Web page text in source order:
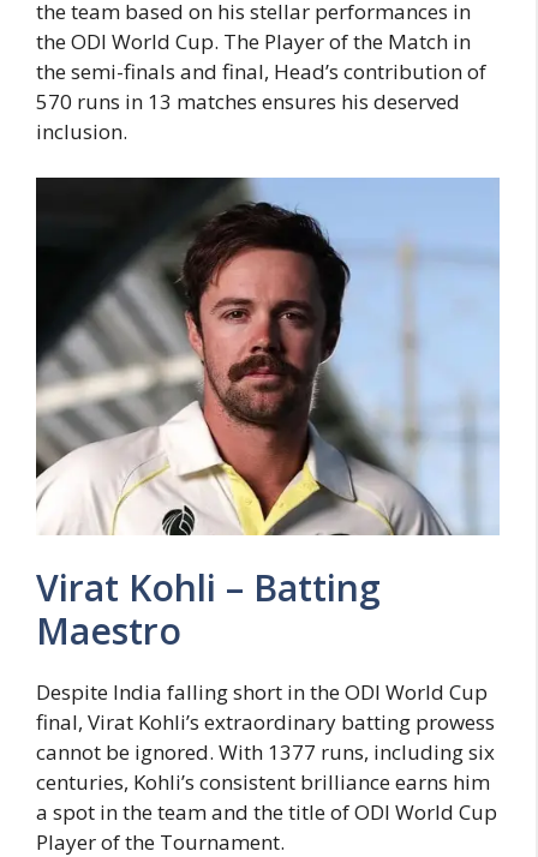
the team based on his stellar performances in
the ODI World Cup. The Player of the Match in
the semi-finals and final, Head’s contribution of
570 runs in 13 matches ensures his deserved
inclusion.
Virat Kohli – Batting
Maestro
Despite India falling short in the ODI World Cup
final, Virat Kohli’s extraordinary batting prowess
cannot be ignored. With 1377 runs, including six
centuries, Kohli’s consistent brilliance earns him
a spot in the team and the title of ODI World Cup
Player of the Tournament.